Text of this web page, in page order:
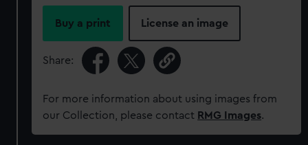
Buy a print License an image
Share:
For more information about using images from
our Collection, please contact RMG Images.